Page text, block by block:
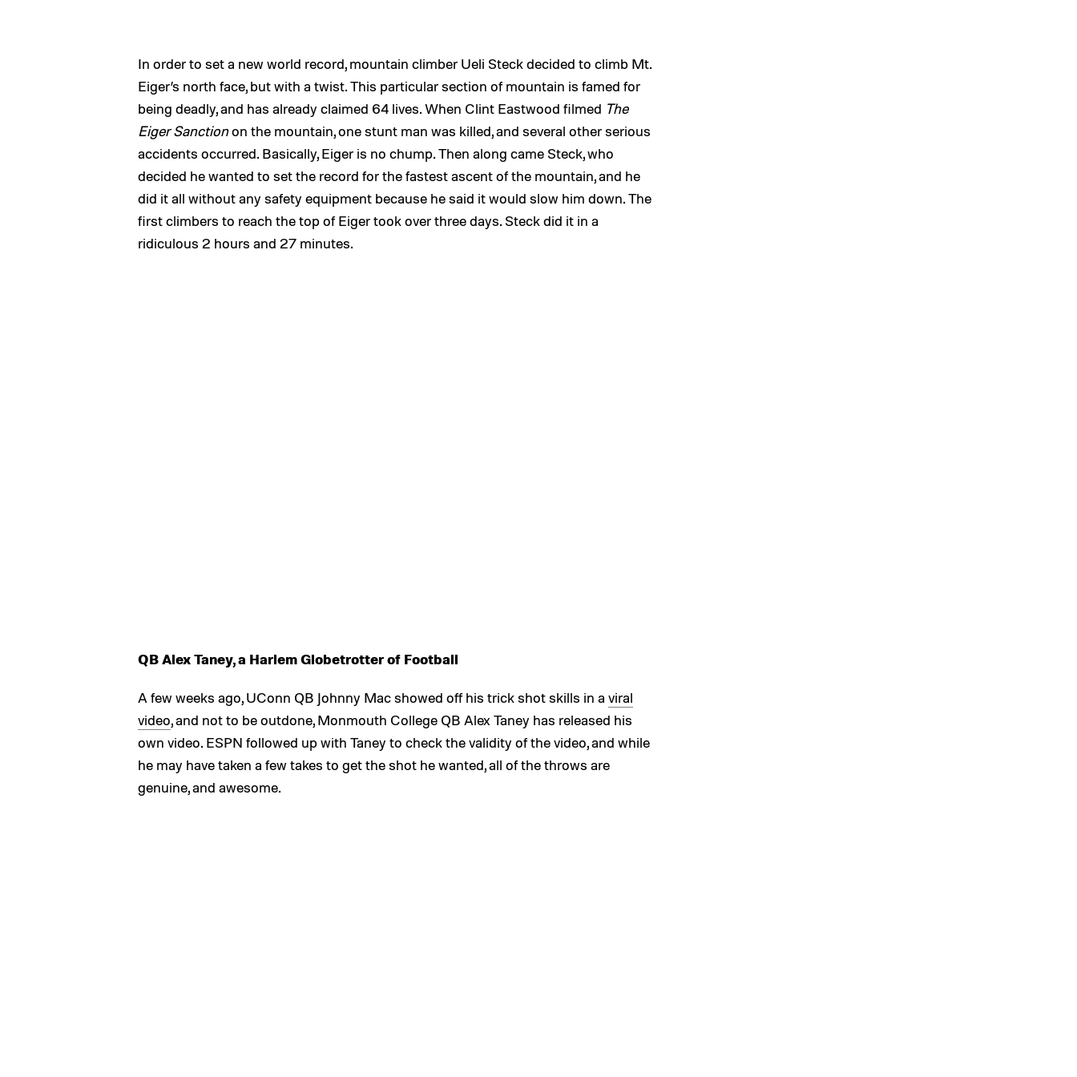
In order to set a new world record, mountain climber Ueli Steck decided to climb Mt.
Eiger’s north face, but with a twist. This particular section of mountain is famed for
being deadly, and has already claimed 64 lives. When Clint Eastwood filmed The
Eiger Sanctionon the mountain, one stunt man was killed, and several other serious
accidents occurred. Basically, Eiger is no chump. Then along came Steck, who
decided he wanted to set the record for the fastest ascent of the mountain, and he
did it all without any safety equipment because he said it would slow him down. The
first climbers to reach the top of Eiger took over three days. Steck did it in a
ridiculous 2 hours and 27 minutes.
QB Alex Taney, a Harlem Globetrotter of Football
A few weeks ago, UConn QB Johnny Mac showed off his trick shot skills in a viral
video, and not to be outdone, Monmouth College QB Alex Taney has released his
own video. ESPN followed up with Taney to check the validity of the video, and while
he may have taken a few takes to get the shot he wanted, all of the throws are
genuine, and awesome.